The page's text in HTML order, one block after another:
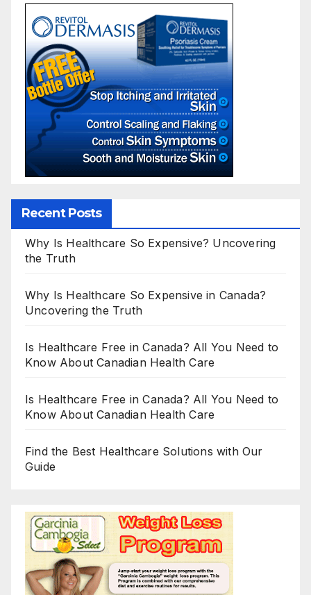
Recent Posts
Why Is Healthcare So Expensive? Uncovering
the Truth
Why Is Healthcare So Expensive in Canada?
Uncovering the Truth
Is Healthcare Free in Canada? All You Need to
Know About Canadian Health Care
Is Healthcare Free in Canada? All You Need to
Know About Canadian Health Care
Find the Best Healthcare Solutions with Our
Guide